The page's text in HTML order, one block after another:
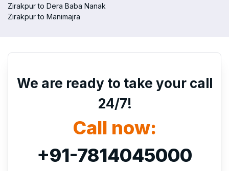
Zirakpur to Dera Baba Nanak
Zirakpur to Manimajra
We are ready to take your call
24/7!
Call now:
+91-7814045000